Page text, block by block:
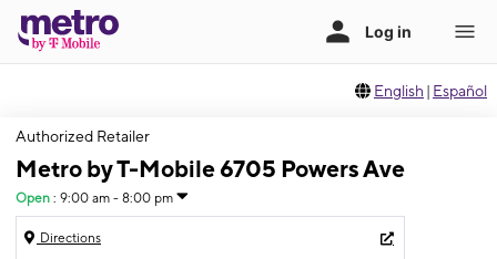
English | Español
Authorized Retailer
Metro by T-Mobile 6705 Powers Ave
Open : 9:00 am - 8:00 pm
Directions